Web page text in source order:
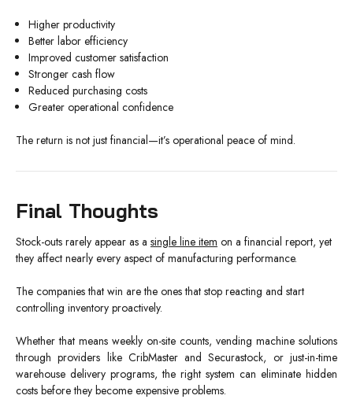
Higher productivity
Better labor efficiency
Improved customer satisfaction
Stronger cash flow
Reduced purchasing costs
Greater operational confidence
The return is not just financial—it’s operational peace of mind.
Final Thoughts
Stock-outs rarely appear as a single line item on a financial report, yet
they affect nearly every aspect of manufacturing performance.
The companies that win are the ones that stop reacting and start
controlling inventory proactively.
Whether that means weekly on-site counts, vending machine solutions
through providers like CribMaster and Securastock, or just-in-time
warehouse delivery programs, the right system can eliminate hidden
costs before they become expensive problems.